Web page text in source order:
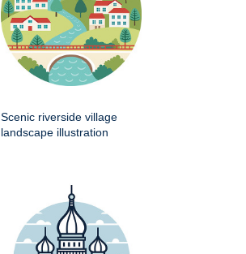
Scenic riverside village
landscape illustration